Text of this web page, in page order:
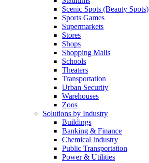
Scenic Spots (Beauty Spots)
Sports Games
Supermarkets
Stores
Shops
Shopping Malls
Schools
Theaters
Transportation
Urban Security
Warehouses
Zoos
Solutions by Industry
Buildings
Banking & Finance
Chemical Industry
Public Transportation
Power & Utilities